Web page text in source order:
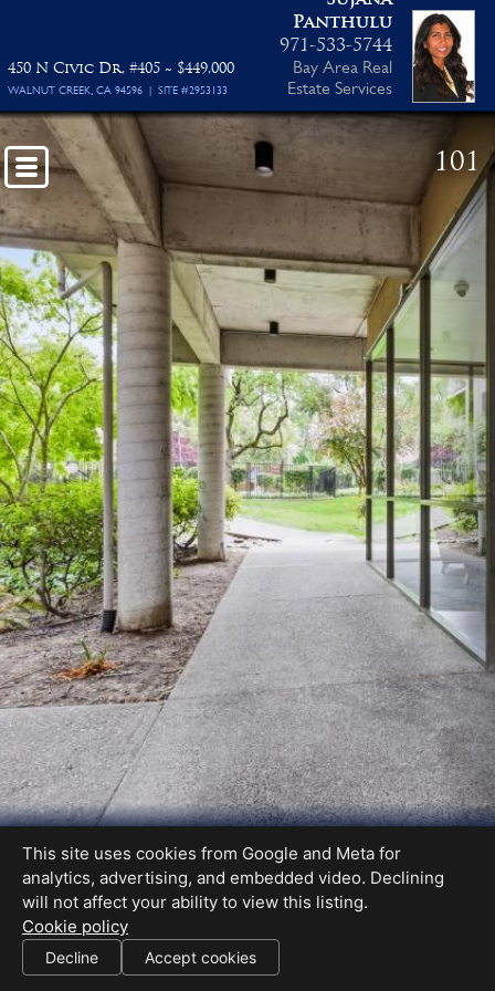
450 N Civic Dr, #405 ~ $449,000
WALNUT CREEK, CA 94596 | SITE #2953133
Panthulu
971-533-5744
Bay Area Real
Estate Services
101
02000638
SHARE THIS SITE
This site uses cookies from Google and Meta for
analytics, advertising, and embedded video. Declining
will not affect your ability to view this listing.
Cookie policy
Decline Accept cookies